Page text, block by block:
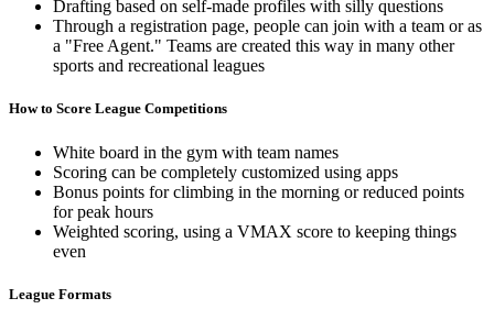
Drafting based on self-made profiles with silly questions
Through a registration page, people can join with a team or as
a "Free Agent." Teams are created this way in many other
sports and recreational leagues
How to Score League Competitions
White board in the gym with team names
Scoring can be completely customized using apps
Bonus points for climbing in the morning or reduced points
for peak hours
Weighted scoring, using a VMAX score to keeping things
even
League Formats